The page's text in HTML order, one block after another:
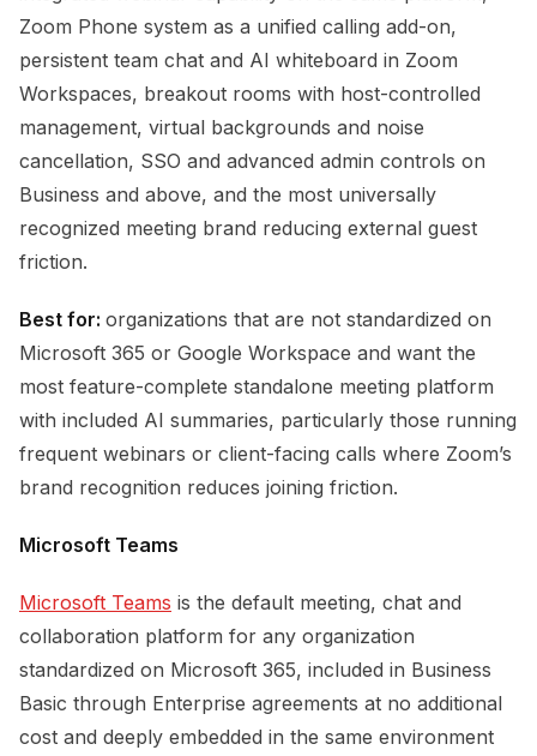
Zoom Phone system as a unified calling add-on,
persistent team chat and AI whiteboard in Zoom
Workspaces, breakout rooms with host-controlled
management, virtual backgrounds and noise
cancellation, SSO and advanced admin controls on
Business and above, and the most universally
recognized meeting brand reducing external guest
friction.
Best for: organizations that are not standardized on
Microsoft 365 or Google Workspace and want the
most feature-complete standalone meeting platform
with included AI summaries, particularly those running
frequent webinars or client-facing calls where Zoom’s
brand recognition reduces joining friction.
Microsoft Teams
Microsoft Teams is the default meeting, chat and
collaboration platform for any organization
standardized on Microsoft 365, included in Business
Basic through Enterprise agreements at no additional
cost and deeply embedded in the same environment